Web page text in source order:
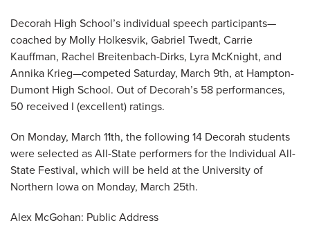
Decorah High School’s individual speech participants—
coached by Molly Holkesvik, Gabriel Twedt, Carrie
Kauffman, Rachel Breitenbach-Dirks, Lyra McKnight, and
Annika Krieg—competed Saturday, March 9th, at Hampton-
Dumont High School. Out of Decorah’s 58 performances,
50 received I (excellent) ratings.
On Monday, March 11th, the following 14 Decorah students
were selected as All-State performers for the Individual All-
State Festival, which will be held at the University of
Northern Iowa on Monday, March 25th.
Alex McGohan: Public Address